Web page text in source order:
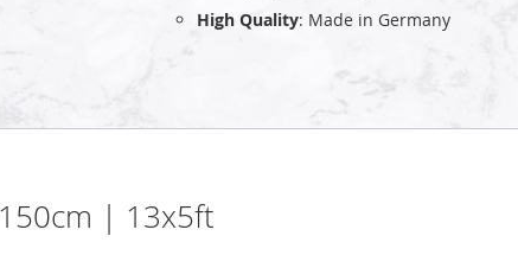
High Quality: Made in Germany
| 13x5ft